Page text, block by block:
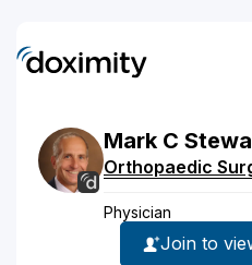
Mark C
Orthopaedic
Physician
Join to